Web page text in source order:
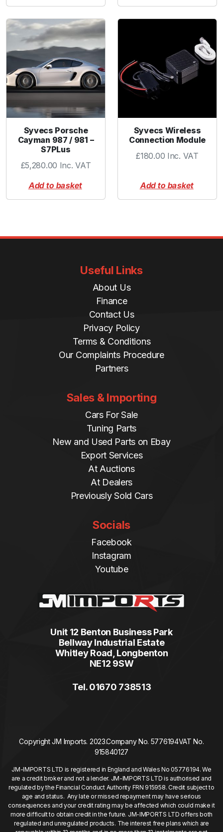
t
y
Syvecs Porsche
Cayman 987 / 981 –
S7PLus
£5,280.00 Inc. VAT
Add to basket
Syvecs Wireless
Connection Module
£180.00 Inc. VAT
Add to basket
Useful Links
About Us
Finance
Contact Us
Privacy Policy
Terms & Conditions
Our Complaints Procedure
Partners
Sales & Importing
Cars For Sale
Tuning Parts
New and Used Parts on Ebay
Export Services
At Auctions
At Dealers
Previously Sold Cars
Socials
Facebook
Instagram
Youtube
Unit 12 Benton Business Park
Bellway Industrial Estate
Whitley Road, Longbenton
NE12 9SW
Tel. 01670 738513
Copyright JM Imports. 2023.Company No. 5776194VAT No.
915840127
JM-IMPORTS LTD is registered in England and Wales No 05776194. We
are a credit broker and not a lender. JM-IMPORTS LTD is authorised and
regulated by the Financial Conduct Authority FRN 915958. Credit subject to
age and status. Any late or missed repayment may have serious
consequences and your credit rating may be affected which could make it
more difficult to obtain credit in the future. JM-IMPORTS LTD offers both
regulated and unregulated products. The interest free plans which are